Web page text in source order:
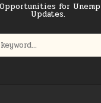
for
Updates.